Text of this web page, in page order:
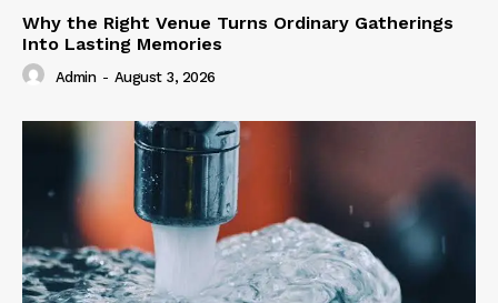
Why the Right Venue Turns Ordinary Gatherings
Into Lasting Memories
Admin - August 3, 2026